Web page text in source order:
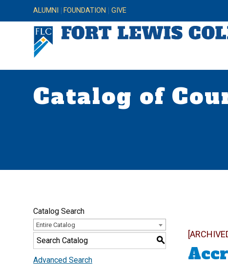
ALUMNI FOUNDATION GIVE
Catalog of
Catalog Search
Entire Catalog
S
Advanced Search